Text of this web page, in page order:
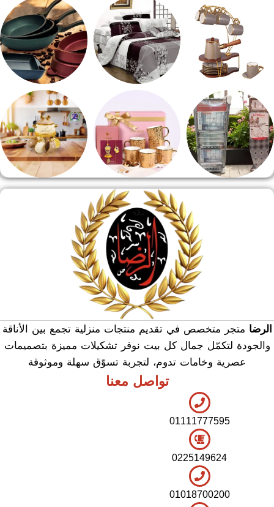
طقم خشاف ادوات كهربائية
طقم قهوه وشاي مقلايه وطاجن
هدايا وسيلفر
01111777595
0225149624
01018700200
الرضا متجر متخصص في تقديم منتجات منزلية تجمع بين الأناقة
والجودة لتكمّل جمال كل بيت نوفر تشكيلات مميزة بتصميمات
عصرية وخامات تدوم، لتجربة تسوّق سهلة وموثوقة
تواصل معنا